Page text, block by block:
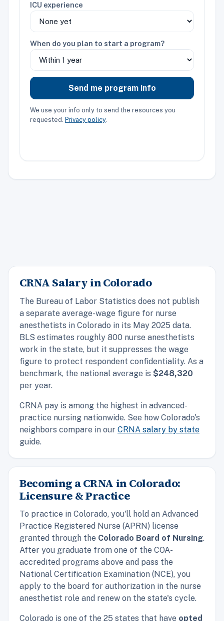
ICU experience
When do you plan to start a program?
Send me program info
We use your info only to send the resources you
requested. Privacy policy.
CRNA Salary in Colorado
The Bureau of Labor Statistics does not publish
a separate average-wage figure for nurse
anesthetists in Colorado in its May 2025 data.
BLS estimates roughly 800 nurse anesthetists
work in the state, but it suppresses the wage
figure to protect respondent confidentiality. As a
benchmark, the national average is $248,320
per year.
CRNA pay is among the highest in advanced-
practice nursing nationwide. See how Colorado's
neighbors compare in our CRNA salary by state
guide.
Becoming a CRNA in Colorado:
Licensure & Practice
To practice in Colorado, you'll hold an Advanced
Practice Registered Nurse (APRN) license
granted through the Colorado Board of Nursing.
After you graduate from one of the COA-
accredited programs above and pass the
National Certification Examination (NCE), you
apply to the board for authorization in the nurse
anesthetist role and renew on the state's cycle.
Colorado is one of the 25 states that have opted